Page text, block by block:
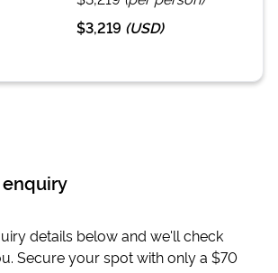
$3,219 (USD)
details below and we'll check
Secure your spot with only a $70